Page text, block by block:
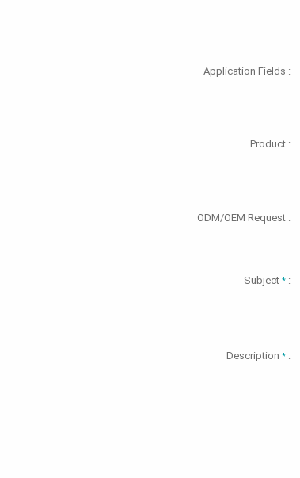
Application Fields :
Product :
ODM/OEM Request :
Subject * :
Description * :